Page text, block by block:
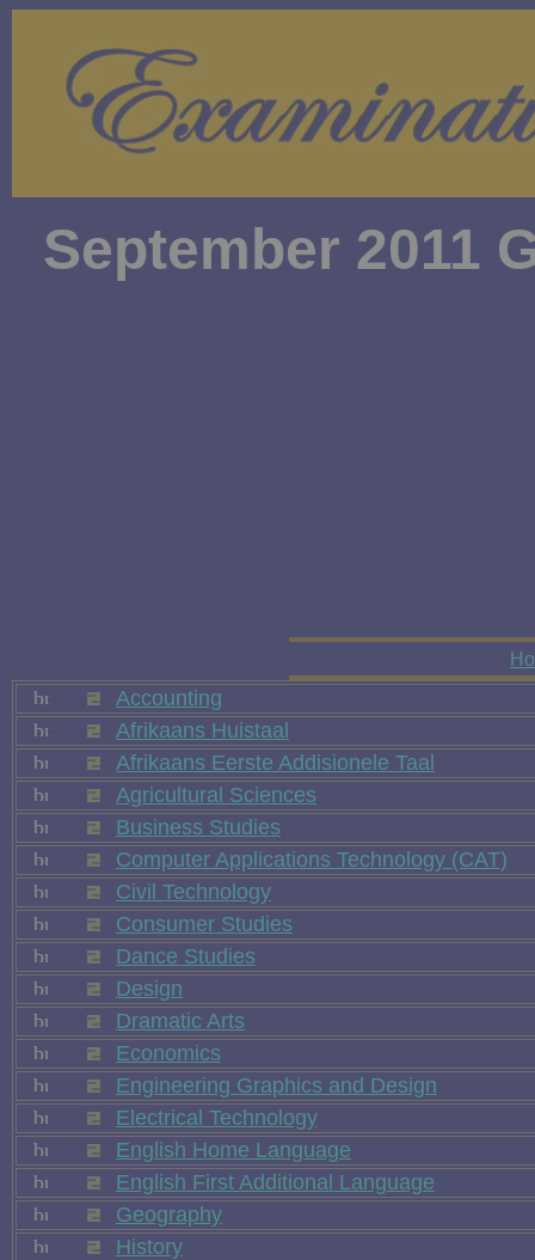
September 2011
Accounting
Afrikaans Huistaal
Afrikaans Eerste Addisionele Taal
Agricultural Sciences
Business Studies
Computer Applications Technology (CAT)
Civil Technology
Consumer Studies
Dance Studies
Design
Dramatic Arts
Economics
Engineering Graphics and Design
Electrical Technology
English Home Language
English First Additional Language
Geography
History